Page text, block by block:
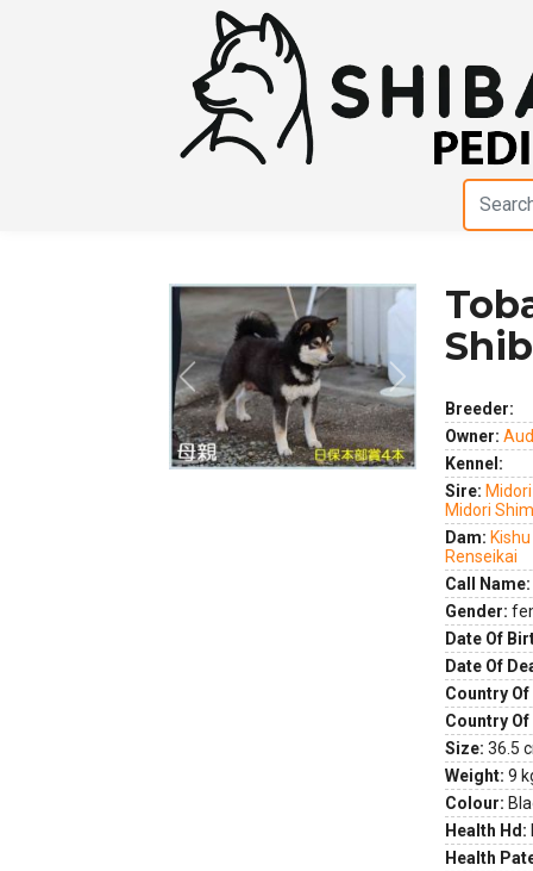
Previous Next
Breeder:
Owner:
Kennel:
Sire:
Midori
Dam:
Renseikai
Call Name:
Gender:
Date Of
Date Of
Country
Country
Size: 36.5
Weight: 9
Colour:
Health Hd:
Health